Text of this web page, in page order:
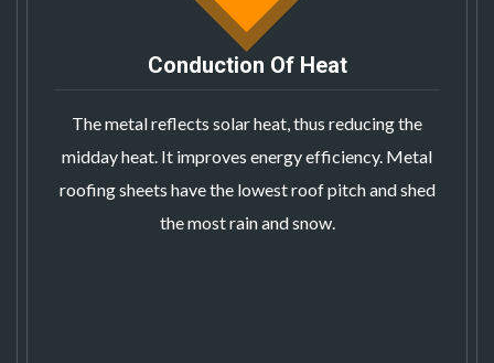
Conduction Of Heat
The metal reflects solar heat, thus reducing the
midday heat. It improves energy efficiency. Metal
roofing sheets have the lowest roof pitch and shed
the most rain and snow.